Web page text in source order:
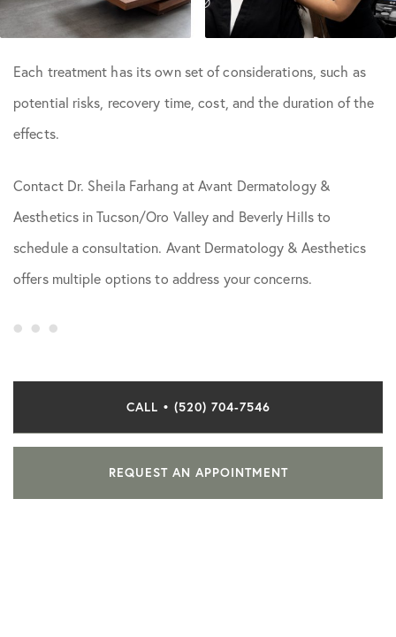
Each treatment has its own set of considerations, such as
potential risks, recovery time, cost, and the duration of the
effects.
Contact Dr. Sheila Farhang at Avant Dermatology &
Aesthetics in Tucson/Oro Valley and Beverly Hills to
schedule a consultation. Avant Dermatology & Aesthetics
offers multiple options to address your concerns.
CALL • (520) 704-7546
REQUEST AN APPOINTMENT